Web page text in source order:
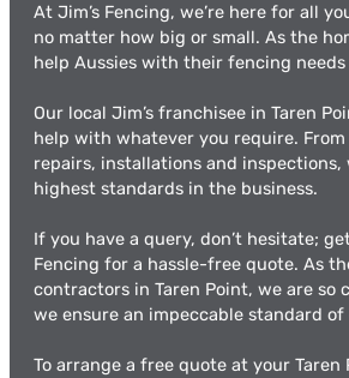
At Jim’s Fencing, we’re here for all
no matter how big or small. As the
help Aussies with their fencing
Our local Jim’s franchisee in Taren
help with whatever you require.
repairs, installations and
highest standards in the business.
If you have a query, don’t hesitate;
Fencing for a hassle-free quote. As
contractors in Taren Point, we are so
we ensure an impeccable standard
To arrange a free quote at your